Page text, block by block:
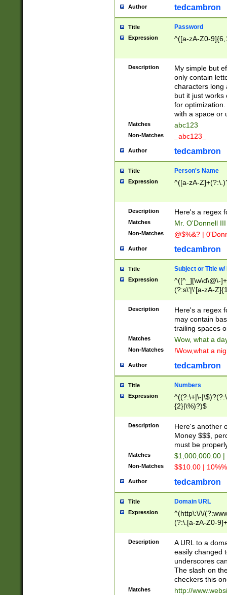
Author tedcambron
Title Password
Expression ^([a-zA-Z0-
Description
My simple but
only contain
characters long
but it just works
for
with a space or
Matches abc123
Non-Matches _abc123_
Author tedcambron
Title Person's Name
Expression ^([a-zA-
Description Here's a regex
Matches Mr. O'Donnell
Non-Matches @$%&? |
Author tedcambron
Title Subject or Title w/
Expression
^([^_][\w\d\@\-
(?:s\'|\'[a-zA-
Description
Here's a regex
may contain
trailing spaces
Matches Wow, what a
Non-Matches !Wow,what a
Author tedcambron
Title Numbers
Expression
^((?:\+|\-
{2}|\%)?)$
Description
Here's another
Money $$$,
must be
Matches $1,000,000.00
Non-Matches $$10.00 |
Author tedcambron
Title Domain URL
Expression
^(http\:\/\/
(?:\.[a-zA-Z0-
(?:\/)?)$
Description
A URL to a
easily changed
underscores
The slash on
checkers this
Matches
http://